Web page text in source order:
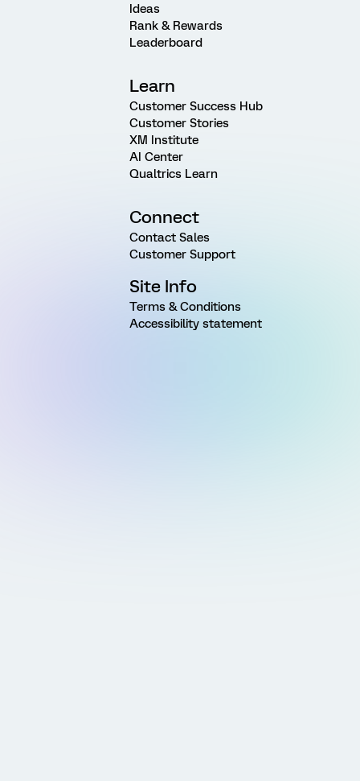
Ideas
Rank & Rewards
Leaderboard
Learn
Customer Success Hub
Customer Stories
XM Institute
AI Center
Qualtrics Learn
Connect
Contact Sales
Customer Support
Site Info
Terms & Conditions
Accessibility statement